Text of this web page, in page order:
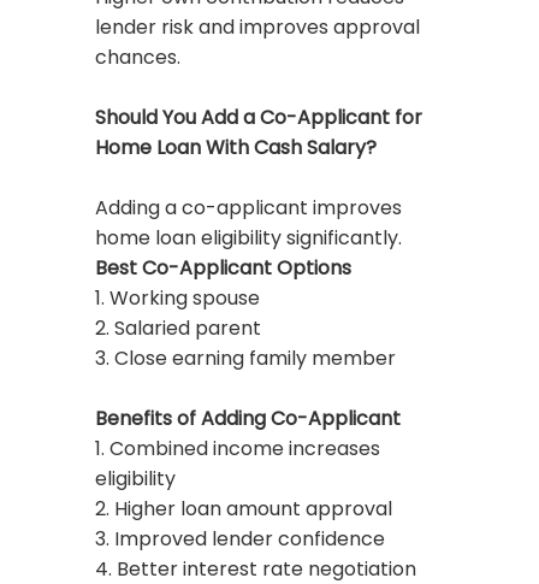
lender risk and improves approval
chances.
Should You Add a Co-Applicant for
Home Loan With Cash Salary?
Adding a co-applicant improves
home loan eligibility significantly.
Best Co-Applicant Options
1. Working spouse
2. Salaried parent
3. Close earning family member
Benefits of Adding Co-Applicant
1. Combined income increases
eligibility
2. Higher loan amount approval
3. Improved lender confidence
4. Better interest rate negotiation